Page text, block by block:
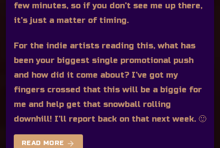
few minutes, so if you don’t see me up there,
it’s just a matter of timing.
For the indie artists reading this, what has
been your biggest single promotional push
and how did it come about? I’ve got my
fingers crossed that this will be a biggie for
me and help get that snowball rolling
downhill! I’ll report back on that next week. 🙂
READ MORE arrow_forward